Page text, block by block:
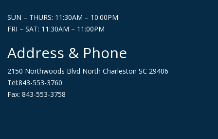
SUN – THURS: 11:30AM – 10:00PM
FRI – SAT: 11:30AM – 11:00PM
Address & Phone
2150 Northwoods Blvd North Charleston SC 29406
Tel:843-553-3760
Fax: 843-553-3758